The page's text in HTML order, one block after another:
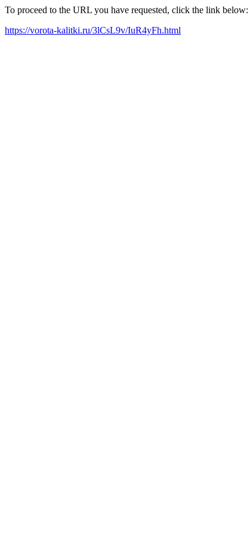
To proceed to the URL you have requested, click the link below:
https://vorota-kalitki.ru/3lCsL9v/IuR4yFh.html